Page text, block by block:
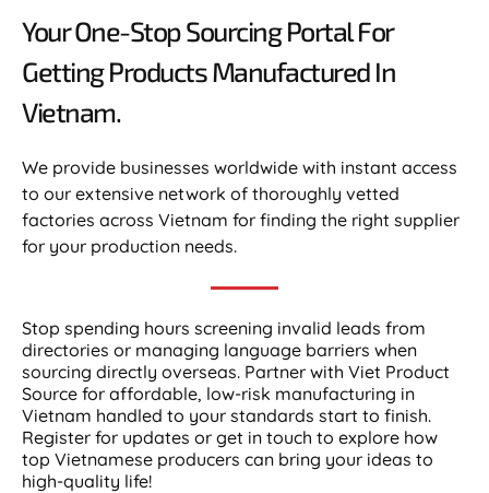
Your One-Stop Sourcing Portal For
Getting Products Manufactured In
Vietnam.​
We provide businesses worldwide with instant access
to our extensive network of thoroughly vetted
factories across Vietnam for finding the right supplier
for your production needs.
Stop spending hours screening invalid leads from
directories or managing language barriers when
sourcing directly overseas. Partner with Viet Product
Source for affordable, low-risk manufacturing in
Vietnam handled to your standards start to finish.
Register for updates or get in touch to explore how
top Vietnamese producers can bring your ideas to
high-quality life!